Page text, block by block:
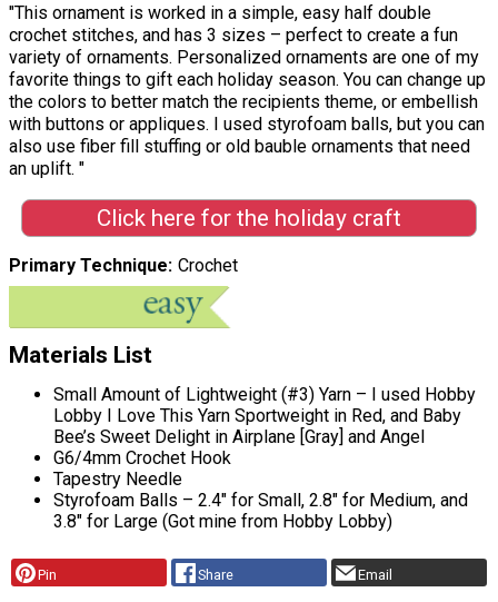
"This ornament is worked in a simple, easy half double
crochet stitches, and has 3 sizes – perfect to create a fun
variety of ornaments. Personalized ornaments are one of my
favorite things to gift each holiday season. You can change up
the colors to better match the recipients theme, or embellish
with buttons or appliques. I used styrofoam balls, but you can
also use fiber fill stuffing or old bauble ornaments that need
an uplift. "
Click here for the holiday craft
Primary Technique Crochet
Materials List
Small Amount of Lightweight (#3) Yarn – I used Hobby
Lobby I Love This Yarn Sportweight in Red, and Baby
Bee’s Sweet Delight in Airplane [Gray] and Angel
G6/4mm Crochet Hook
Tapestry Needle
Styrofoam Balls – 2.4″ for Small, 2.8″ for Medium, and
3.8″ for Large (Got mine from Hobby Lobby)
Pin Share Email